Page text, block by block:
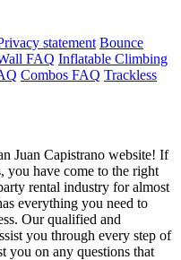
statement Bounce
FAQ Inflatable Climbing
Combos FAQ Trackless
Juan Capistrano website! If
you have come to the right
rental industry for almost
everything you need to
Our qualified and
you through every step of
you on any questions that